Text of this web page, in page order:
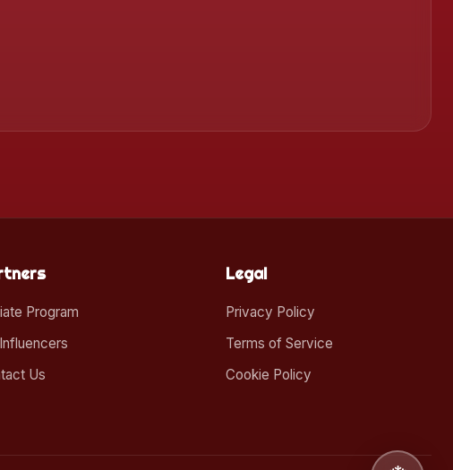
Program
Us
Legal
Privacy Policy
Terms of Service
Cookie Policy